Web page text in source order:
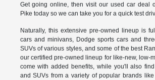
Get going online, then visit our used car deal
Pike today so we can take you for a quick test
Naturally, this extensive pre-owned lineup is
cars and minivans, Dodge sports cars and
SUVs of various styles, and some of the best
our certified pre-owned lineup for like-new, low-
come with added benefits, while you'll also find
and SUVs from a variety of popular brands like